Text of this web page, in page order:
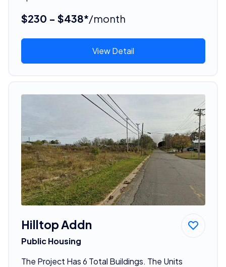
$230 - $438*/month
View Detail
Hilltop Addn
Public Housing
The Project Has 6 Total Buildings. The Units